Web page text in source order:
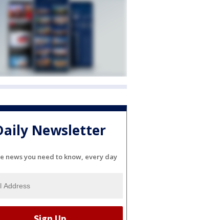
Newsletter
news you need to know, every day